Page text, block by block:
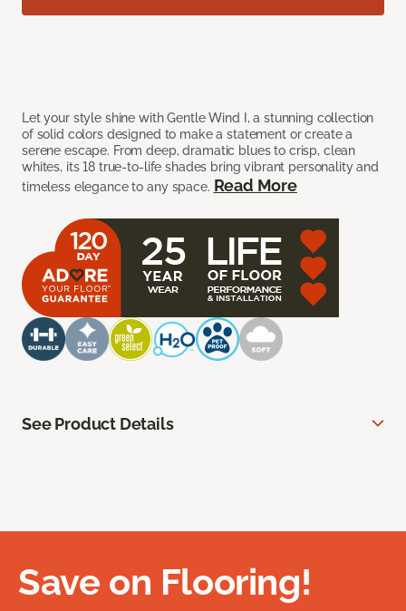
Let your style shine with Gentle Wind I, a stunning collection
of solid colors designed to make a statement or create a
serene escape. From deep, dramatic blues to crisp, clean
whites, its 18 true-to-life shades bring vibrant personality and
timeless elegance to any space. Read More
See Product Details
Save on Flooring!